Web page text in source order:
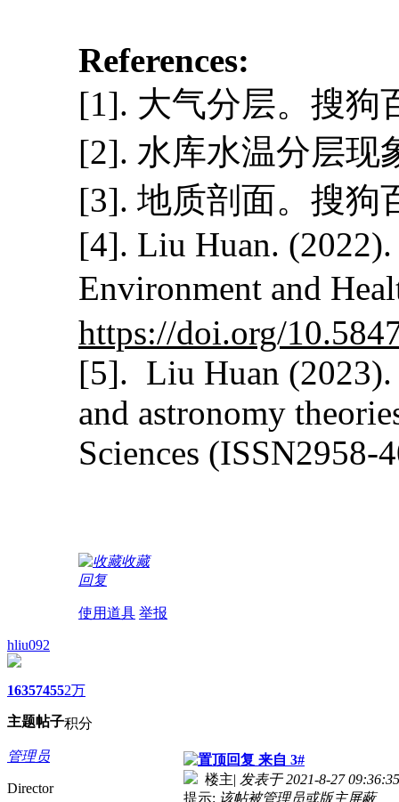
References:
[1]. 大气分层。搜狗
[2]. 水库水温分层现
[3]. 地质剖面。搜狗
[4]. Liu Huan. (2022).
Environment and
https://doi.org/
[5]. Liu Huan (2023).
and astronomy
Sciences
收藏
回复
使用道具 举报
hliu092
1635
主题
7455
帖子
2万
积分
管理员
Director
来自 3#
楼主| 发表于 2021-8-27 09:36:35
提示: 该帖被管理员或版主屏蔽